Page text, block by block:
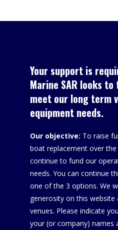
Your support is
Marine SAR looks
meet our long term
equipment needs.
Our objective: To raise
boat replacement over
continue to fund our
needs. You can continue
one of the 3 options. We
generosity on this
venues. Please indicate
your (or company) names